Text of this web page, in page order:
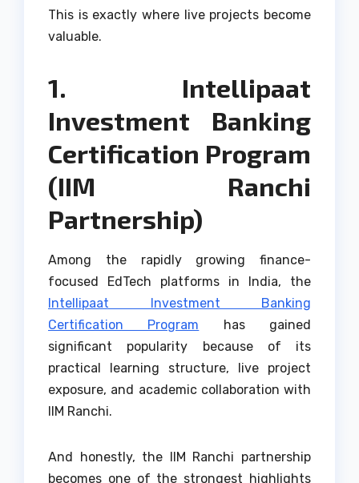
This is exactly where live projects become
valuable.
1. Intellipaat
Investment Banking
Certification Program
(IIM Ranchi
Partnership)
Among the rapidly growing finance-
focused EdTech platforms in India, the
Intellipaat Investment Banking
Certification Program has gained
significant popularity because of its
practical learning structure, live project
exposure, and academic collaboration with
IIM Ranchi.
And honestly, the IIM Ranchi partnership
becomes one of the strongest highlights